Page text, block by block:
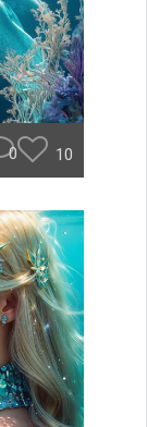
0 10